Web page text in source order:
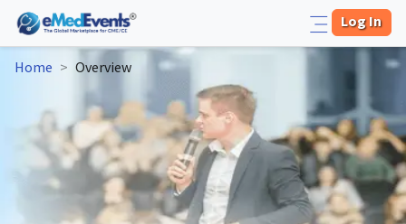
Log In
Home > Overview